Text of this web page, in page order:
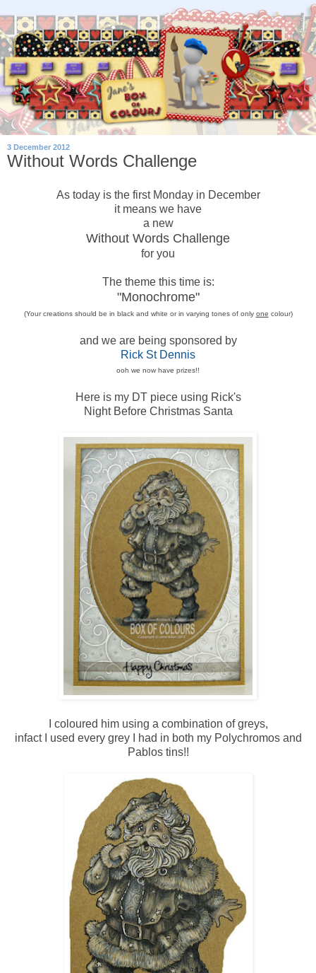
3 December 2012
Without Words Challenge
As today is the first Monday in December
it means we have
a new
Without Words Challenge
for you
The theme this time is:
"Monochrome"
(Your creations should be in black and white or in varying tones of only one colour)
and we are being sponsored by
Rick St Dennis
ooh we now have prizes!!
Here is my DT piece using Rick's
Night Before Christmas Santa
I coloured him using a combination of greys,
infact I used every grey I had in both my Polychromos and
Pablos tins!!